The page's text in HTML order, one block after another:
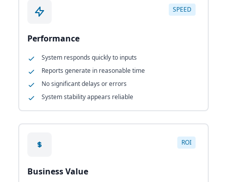
SPEED
Performance
System responds quickly to inputs
Reports generate in reasonable time
No significant delays or errors
System stability appears reliable
ROI
Business Value